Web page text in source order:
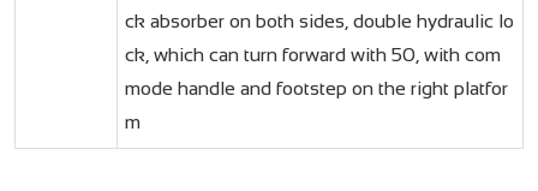
ck absorber on both sides, double hydraulic lo
ck, which can turn forward with 50, with com
mode handle and footstep on the right platfor
m